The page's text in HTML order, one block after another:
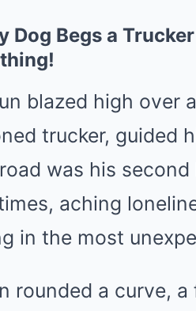
Dog Begs a
blazed high over
trucker, guided
was his
aching
in the most
rounded a curve,